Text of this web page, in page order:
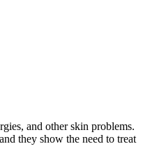
and other skin problems.
they show the need to treat